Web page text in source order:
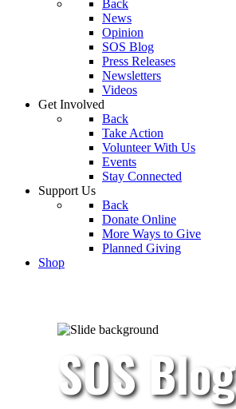
Back
News
Opinion
SOS Blog
Press Releases
Newsletters
Videos
Get Involved
Back
Take Action
Volunteer With Us
Events
Stay Connected
Support Us
Back
Donate Online
More Ways to Give
Planned Giving
Shop
SOS Blog